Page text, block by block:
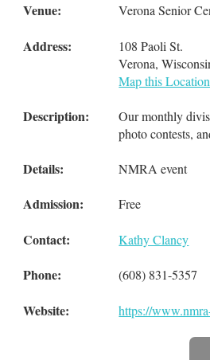
Venue: Verona Senior
Address:
108 Paoli St.
Verona,
Map this Location
Description:
Our monthly
photo contests,
Details: NMRA event
Admission: Free
Contact: Kathy Clancy
Phone: (608) 831-5357
Website: https://